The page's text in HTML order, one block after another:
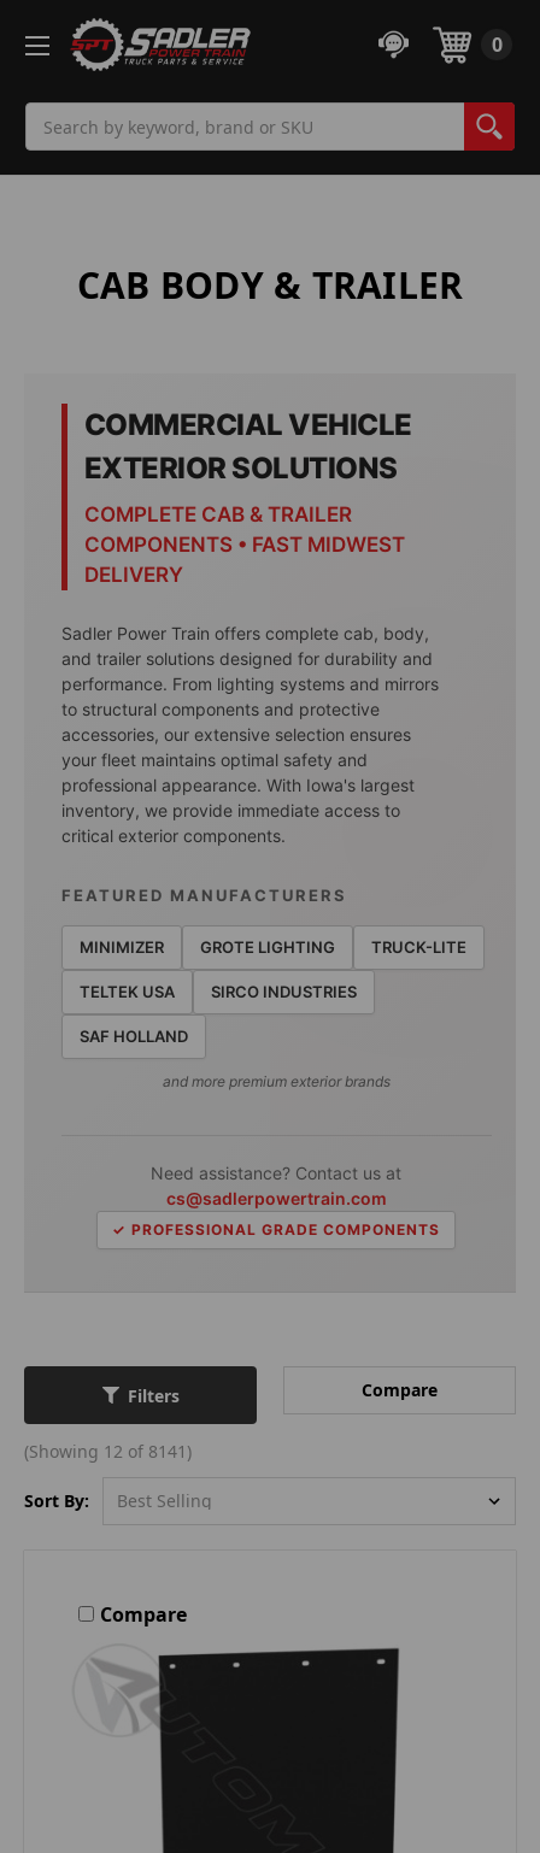
0
CAB BODY & TRAILER
COMMERCIAL VEHICLE
EXTERIOR SOLUTIONS
COMPLETE CAB & TRAILER
COMPONENTS • FAST MIDWEST
DELIVERY
Sadler Power Train offers complete cab, body,
and trailer solutions designed for durability and
performance. From lighting systems and mirrors
to structural components and protective
accessories, our extensive selection ensures
your fleet maintains optimal safety and
professional appearance. With Iowa's largest
inventory, we provide immediate access to
critical exterior components.
FEATURED MANUFACTURERS
MINIMIZER GROTE LIGHTING TRUCK-LITE
TELTEK USA SIRCO INDUSTRIES
SAF HOLLAND
and more premium exterior brands
Need assistance? Contact us at
cs@sadlerpowertrain.com
✓ PROFESSIONAL GRADE COMPONENTS
Filters Compare
(Showing 12 of 8141)
Sort By:
Compare